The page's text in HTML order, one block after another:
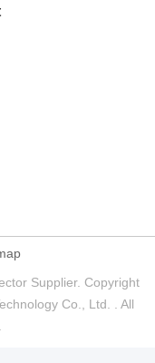
Supplier. Copyright
Co., Ltd. . All